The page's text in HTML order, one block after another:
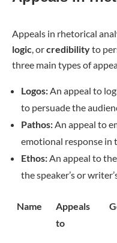
Appeals in rhetorical
logic, orcredibilityto
three main types of
Logos:An appeal to
to persuade the
Pathos:An appeal to
emotional response in
Ethos:An appeal to
the speaker’s or
Name
Appeals
to